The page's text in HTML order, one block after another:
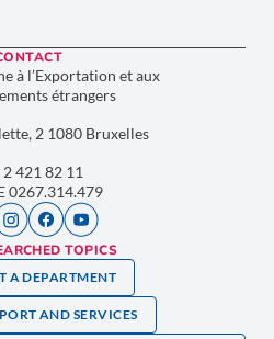
à l’Exportation et aux
étrangers
2 1080 Bruxelles
421 82 11
0267.314.479
TOPICS
A DEPARTMENT
AND SERVICES